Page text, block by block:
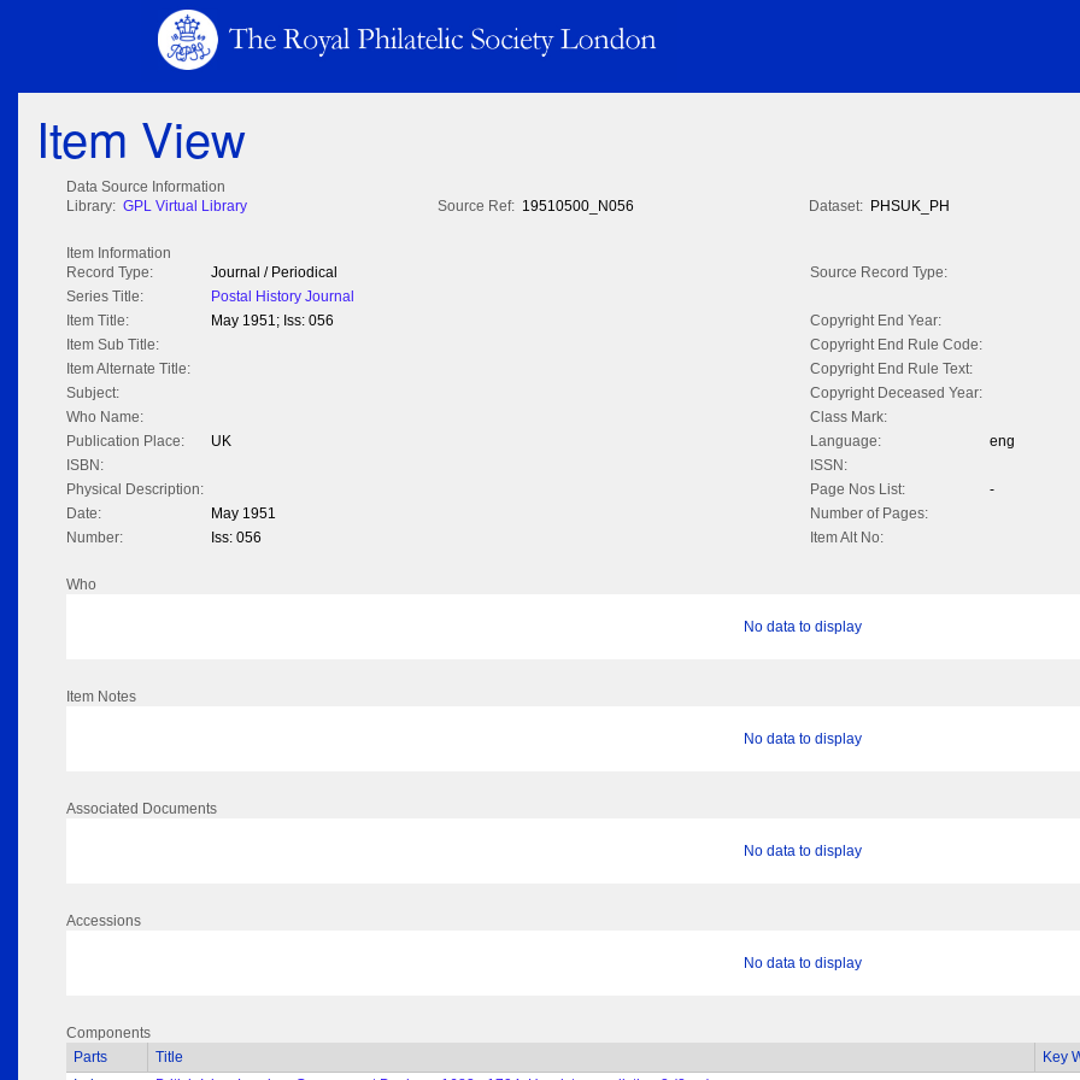
Item View
Data Source Information
Library: GPL Virtual Library Source Ref: 19510500_N056 Dataset: PHSUK_PH
Item Information
Record Type:
Journal / Periodical
Source Record Type:
Series Title:
Postal History Journal
Item Title:
May 1951; Iss: 056
Copyright End Year:
Item Sub Title:
Copyright End Rule Code:
Item Alternate Title:
Copyright End Rule Text:
Subject:
Copyright Deceased Year:
Who Name:
Class Mark:
Publication Place:
UK Language:
eng
ISBN:
ISSN:
Physical Description:
Page Nos List:
-
Date:
May 1951
Number of Pages:
Number:
Iss: 056 Item Alt No:
Who
No data to display
Item Notes
No data to display
Associated Documents
No data to display
Accessions
No data to display
Components
Parts
Title Key